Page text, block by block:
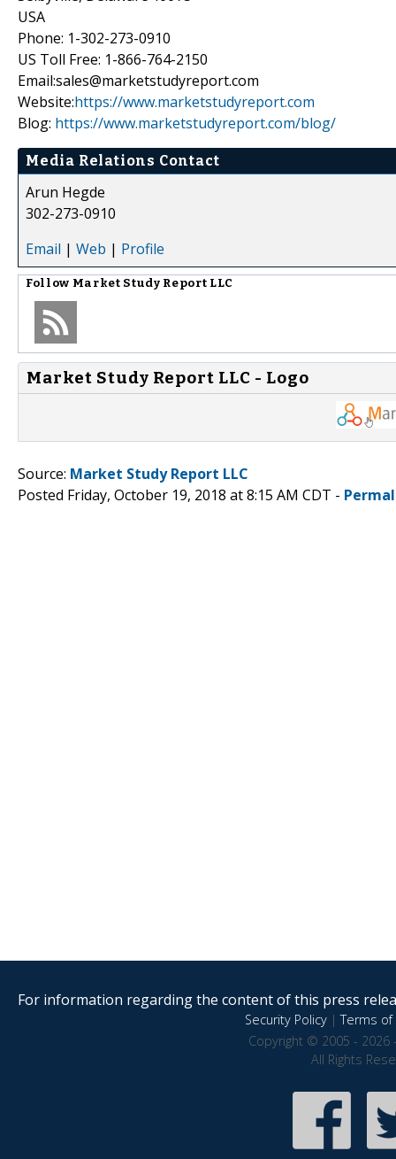
USA
Phone: 1-302-273-0910
US Toll Free: 1-866-764-2150
Email:sales@marketstudyreport.com
Website:https://www.marketstudyreport.com
Blog: https://www.marketstudyreport.com/blog/
Media Relations Contact
Arun Hegde
302-273-0910
Email | Web | Profile
Follow Market Study Report LLC
Market Study Report LLC - Logo
Source: Market Study Report LLC
Posted Friday, October 19, 2018 at 8:15 AM CDT -
For information regarding the content of this press
Security Policy|Terms of
Copyright © 2005 - 2026
All Rights